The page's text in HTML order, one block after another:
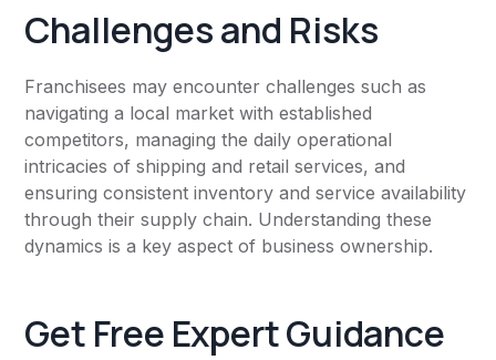
Challenges and Risks
Franchisees may encounter challenges such as
navigating a local market with established
competitors, managing the daily operational
intricacies of shipping and retail services, and
ensuring consistent inventory and service availability
through their supply chain. Understanding these
dynamics is a key aspect of business ownership.
Get Free Expert Guidance